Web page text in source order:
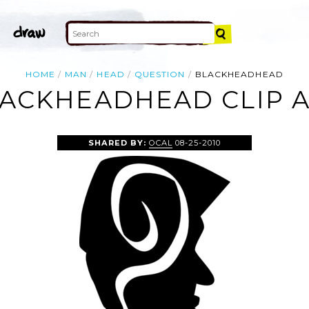
HOME MAN HEAD QUESTION BLACKHEADHEAD
CLIP
SHARED BY: OCAL 08-25-2010